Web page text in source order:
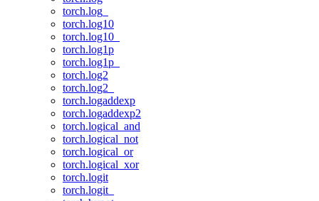
torch.log_
torch.log10
torch.log10_
torch.log1p
torch.log1p_
torch.log2
torch.log2_
torch.logaddexp
torch.logaddexp2
torch.logical_and
torch.logical_not
torch.logical_or
torch.logical_xor
torch.logit
torch.logit_